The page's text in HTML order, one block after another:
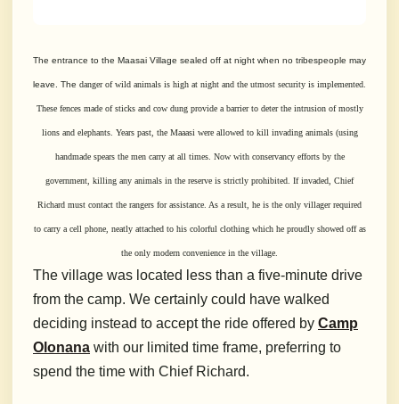
The entrance to the Maasai Village sealed off at night when no tribespeople may
leave. The danger of wild animals is high at night and the utmost security is implemented.
These fences made of sticks and cow dung provide a barrier to deter the intrusion of mostly
lions and elephants. Years past, the Maaasi were allowed to kill invading animals (using
handmade spears the men carry at all times. Now with conservancy efforts by the
government, killing any animals in the reserve is strictly prohibited. If invaded, Chief
Richard must contact the rangers for assistance. As a result, he is the only villager required
to carry a cell phone, neatly attached to his colorful clothing which he proudly showed off as
the only modern convenience in the village.
The village was located less than a five-minute drive
from the camp. We certainly could have walked
deciding instead to accept the ride offered by Camp
Olonana with our limited time frame, preferring to
spend the time with Chief Richard.